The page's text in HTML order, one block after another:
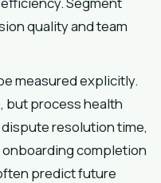
quality and team
measured explicitly.
but process health
resolution time,
completion
predict future